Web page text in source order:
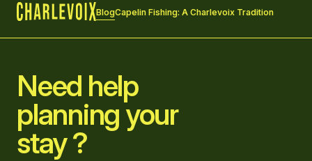
BlogCapelin Fishing: A Charlevoix Tradition
Need help
planning your
stay ?